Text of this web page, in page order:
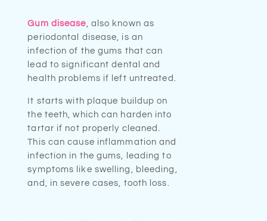
Gum disease, also known as
periodontal disease, is an
infection of the gums that can
lead to significant dental and
health problems if left untreated.
It starts with plaque buildup on
the teeth, which can harden into
tartar if not properly cleaned.
This can cause inflammation and
infection in the gums, leading to
symptoms like swelling, bleeding,
and, in severe cases, tooth loss.